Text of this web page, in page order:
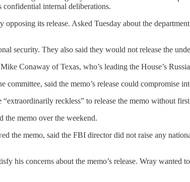
internal deliberations.
its release. Asked Tuesday about the
security. They also said they would not release the
Conaway of Texas, who’s leading the House’s
said the memo’s release could compromise
reckless” to release the memo without
memo over the weekend.
the memo, said the FBI director did not raise any
his concerns about the memo’s release. Wray wanted